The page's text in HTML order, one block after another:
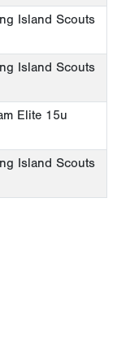
Island Scouts
Island Scouts
Elite 15u
Island Scouts